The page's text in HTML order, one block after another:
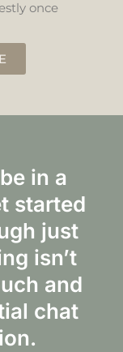
once
in a
started
just
isn’t
and
chat